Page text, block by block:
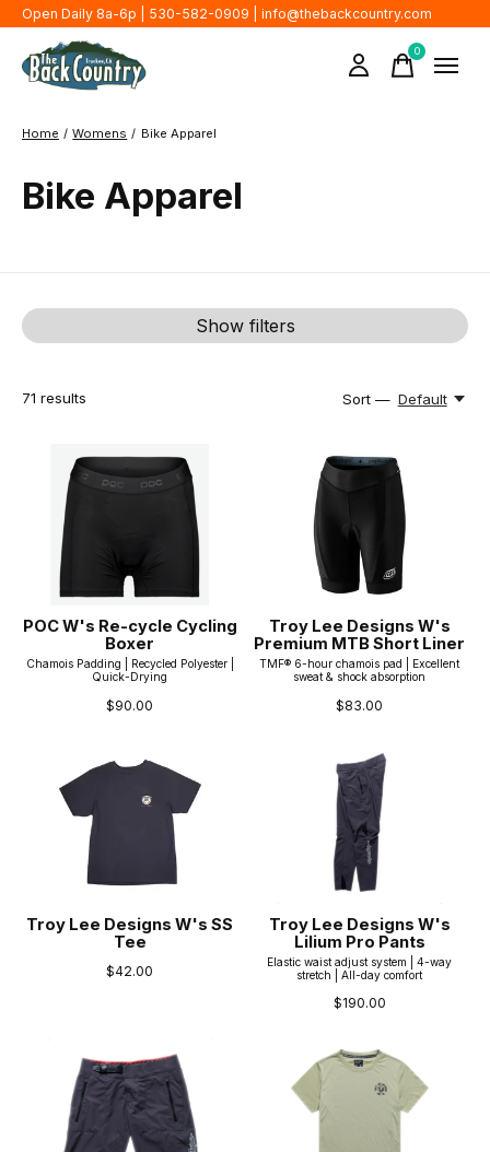
Open Daily 8a-6p | 530-582-0909 | info@thebackcountry.com
0items
Home / Womens / Bike Apparel
Bike Apparel
Show filters
71 results Sort — Default
POC W's Re-cycle Cycling
Boxer
Chamois Padding | Recycled Polyester |
Quick-Drying
$90.00
Troy Lee Designs W's
Premium MTB Short Liner
TMF® 6-hour chamois pad | Excellent
sweat & shock absorption
$83.00
Troy Lee Designs W's SS
Tee
$42.00
Troy Lee Designs W's
Lilium Pro Pants
Elastic waist adjust system | 4-way
stretch | All-day comfort
$190.00